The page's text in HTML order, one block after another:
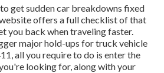
get sudden car breakdowns fixed
offers a full checklist of that
you back when traveling faster.
major hold-ups for truck vehicle
all you require to do is enter the
looking for, along with your